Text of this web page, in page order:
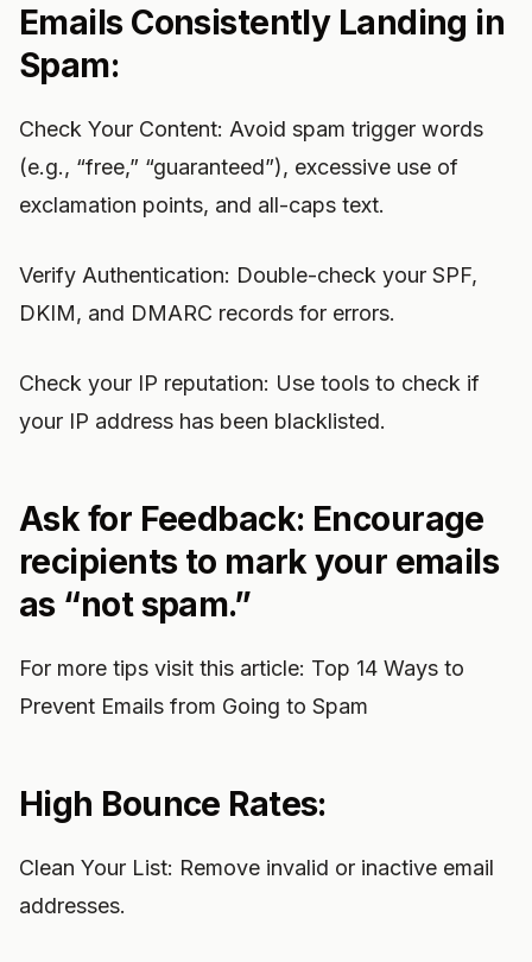
Emails Consistently Landing in
Spam:
Check Your Content: Avoid spam trigger words
(e.g., “free,” “guaranteed”), excessive use of
exclamation points, and all-caps text.
Verify Authentication: Double-check your SPF,
DKIM, and DMARC records for errors.
Check your IP reputation: Use tools to check if
your IP address has been blacklisted.
Ask for Feedback: Encourage
recipients to mark your emails
as “not spam.”
For more tips visit this article: Top 14 Ways to
Prevent Emails from Going to Spam
High Bounce Rates:
Clean Your List: Remove invalid or inactive email
addresses.